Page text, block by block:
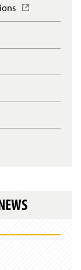
O
n
i
w
w
)